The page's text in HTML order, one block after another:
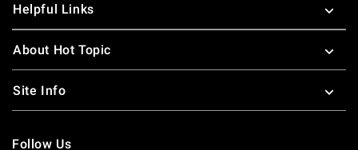
Helpful Links
About Hot Topic
Site Info
Follow Us